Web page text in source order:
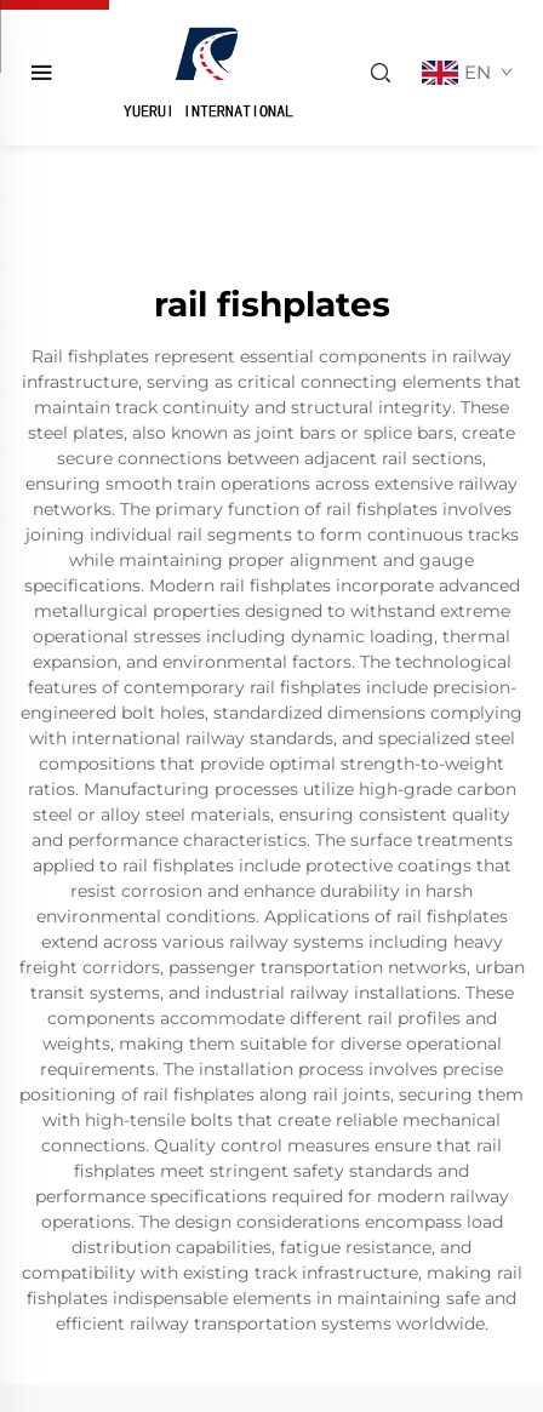
EN
rail fishplates
Rail fishplates represent essential components in railway
infrastructure, serving as critical connecting elements that
maintain track continuity and structural integrity. These
steel plates, also known as joint bars or splice bars, create
secure connections between adjacent rail sections,
ensuring smooth train operations across extensive railway
networks. The primary function of rail fishplates involves
joining individual rail segments to form continuous tracks
while maintaining proper alignment and gauge
specifications. Modern rail fishplates incorporate advanced
metallurgical properties designed to withstand extreme
operational stresses including dynamic loading, thermal
expansion, and environmental factors. The technological
features of contemporary rail fishplates include precision-
engineered bolt holes, standardized dimensions complying
with international railway standards, and specialized steel
compositions that provide optimal strength-to-weight
ratios. Manufacturing processes utilize high-grade carbon
steel or alloy steel materials, ensuring consistent quality
and performance characteristics. The surface treatments
applied to rail fishplates include protective coatings that
resist corrosion and enhance durability in harsh
environmental conditions. Applications of rail fishplates
extend across various railway systems including heavy
freight corridors, passenger transportation networks, urban
transit systems, and industrial railway installations. These
components accommodate different rail profiles and
weights, making them suitable for diverse operational
requirements. The installation process involves precise
positioning of rail fishplates along rail joints, securing them
with high-tensile bolts that create reliable mechanical
connections. Quality control measures ensure that rail
fishplates meet stringent safety standards and
performance specifications required for modern railway
operations. The design considerations encompass load
distribution capabilities, fatigue resistance, and
compatibility with existing track infrastructure, making rail
fishplates indispensable elements in maintaining safe and
efficient railway transportation systems worldwide.